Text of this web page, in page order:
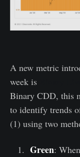
A new metric
week is
Binary CDD, this
to identify trends
(1) using two
Green: